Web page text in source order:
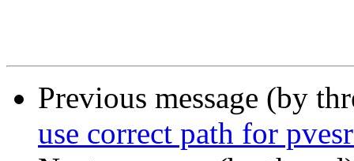
Previous message (by
use correct path for